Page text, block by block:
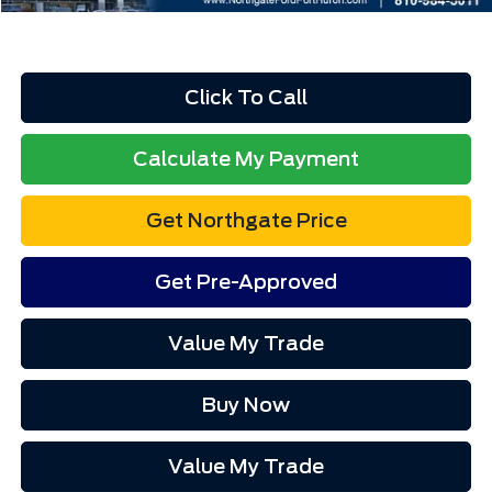
Click To Call
Calculate My Payment
Get Northgate Price
Get Pre-Approved
Value My Trade
Buy Now
Value My Trade